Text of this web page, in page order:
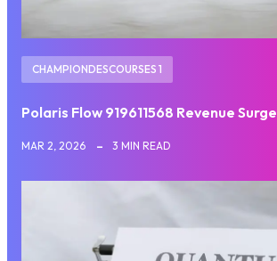
CHAMPIONDESCOURSES 1
Polaris Flow 919611568 Revenue Surge
MAR 2, 2026 3 MIN READ